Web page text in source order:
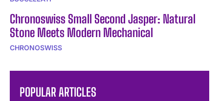
Chronoswiss Small Second Jasper: Natural
Stone Meets Modern Mechanical
CHRONOSWISS
POPULAR ARTICLES